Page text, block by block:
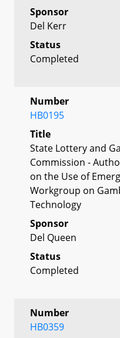
Sponsor
Del Kerr
Status
Completed
Number
HB0195
Title
State Lottery and
Commission -
on the Use of
Workgroup on
Technology
Sponsor
Del Queen
Status
Completed
Number
HB0359